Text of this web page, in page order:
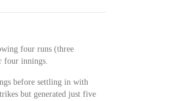
four runs (three
four innings.
before settling in with
but generated just five